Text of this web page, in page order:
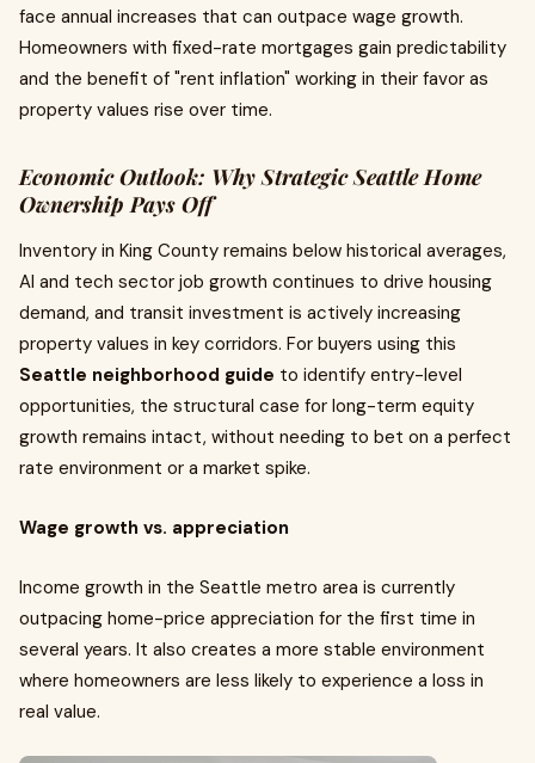
face annual increases that can outpace wage growth.
Homeowners with fixed-rate mortgages gain predictability
and the benefit of "rent inflation" working in their favor as
property values rise over time.
Economic Outlook: Why Strategic Seattle Home
Ownership Pays Off
Inventory in King County remains below historical averages,
AI and tech sector job growth continues to drive housing
demand, and transit investment is actively increasing
property values in key corridors. For buyers using this
Seattle neighborhood guide to identify entry-level
opportunities, the structural case for long-term equity
growth remains intact, without needing to bet on a perfect
rate environment or a market spike.
Wage growth vs. appreciation
Income growth in the Seattle metro area is currently
outpacing home-price appreciation for the first time in
several years. It also creates a more stable environment
where homeowners are less likely to experience a loss in
real value.